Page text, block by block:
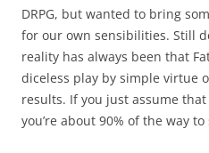
DRPG, but wanted to bring
for our own sensibilities. Still
reality has always been that
diceless play by simple virtue
results. If you just assume
you’re about 90% of the way